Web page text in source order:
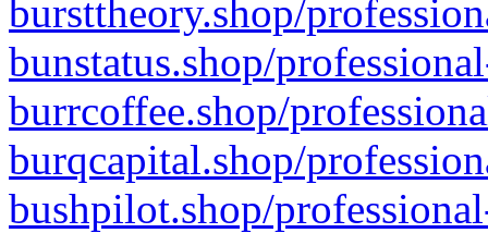
bursttheory.shop/
bunstatus.shop/
burrcoffee.shop/
burqcapital.shop/
bushpilot.shop/